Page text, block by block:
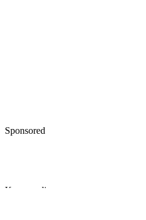
Sponsored
Keep reading